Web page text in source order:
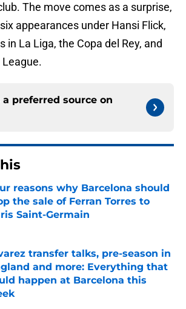
The move comes as a surprise,
appearances under Hansi Flick,
in La Liga, the Copa del Rey, and
a preferred source on
reasons why Barcelona should
the sale of Ferran Torres to
Saint-Germain
by on Invalid Date
transfer talks, pre-season in
and more: Everything that
happen at Barcelona this
by on Invalid Date